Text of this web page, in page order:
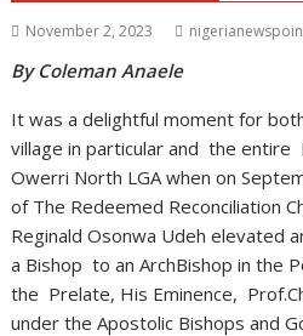
November 2, 2023
By Coleman Anaele
It was a delightful moment for
village in particular and the entire
Owerri North LGA when on
of The Redeemed Reconciliation
Reginald Osonwa Udeh elevated
a Bishop to an ArchBishop in
the Prelate, His Eminence,
under the Apostolic Bishops and